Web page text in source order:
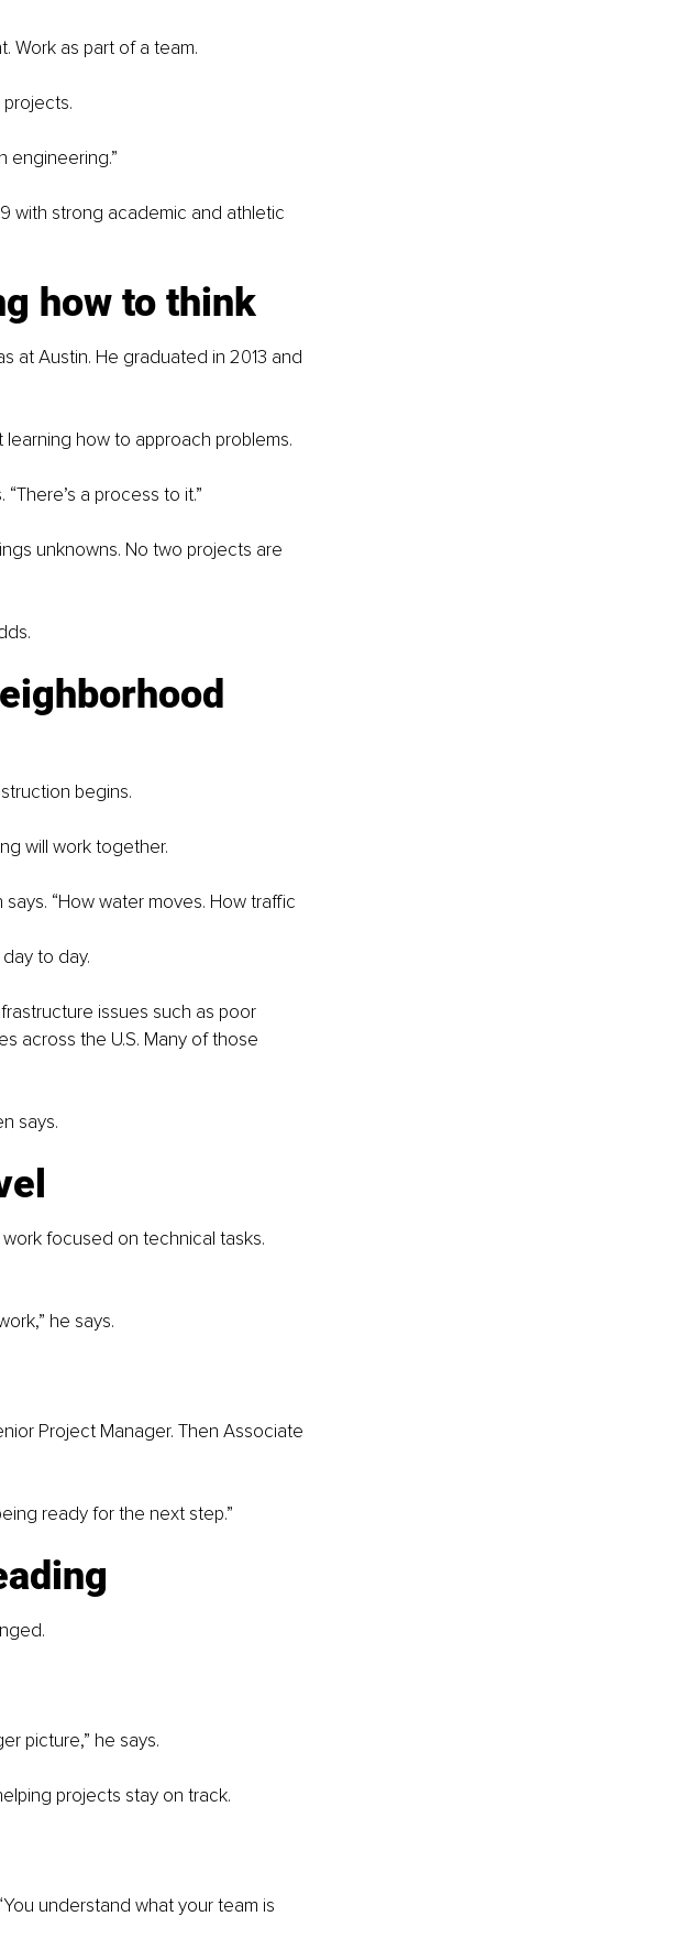
Work as part of a team.
engineering.”
with strong academic and athletic
how to think
at Austin. He graduated in 2013 and
learning how to approach problems.
a process to it.”
unknowns. No two projects are
begins.
will work together.
“How water moves. How traffic
to day.
issues such as poor
across the U.S. Many of those
says.
work focused on technical tasks.
he says.
Project Manager. Then Associate
ready for the next step.”
picture,” he says.
projects stay on track.
understand what your team is